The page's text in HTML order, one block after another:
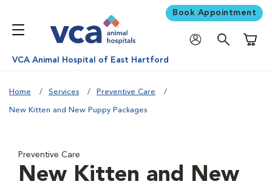
Book Appointment
VCA Animal Hospital of East Hartford
Home Services Preventive Care
New Kitten and New Puppy Packages
Preventive Care
New Kitten and New